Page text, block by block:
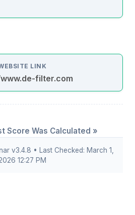
LINK
filter.com
Score Was Calculated »
v3.4.8 • Last Checked: March 1,
12:27 PM